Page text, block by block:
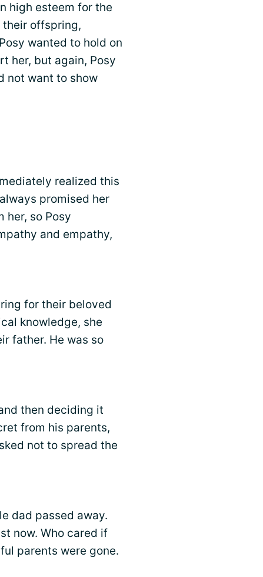
high esteem for the
their offspring,
wanted to hold on
her, but again, Posy
not want to show
realized this
promised her
her, so Posy
and empathy,
for their beloved
knowledge, she
father. He was so
then deciding it
from his parents,
not to spread the
dad passed away.
now. Who cared if
parents were gone.